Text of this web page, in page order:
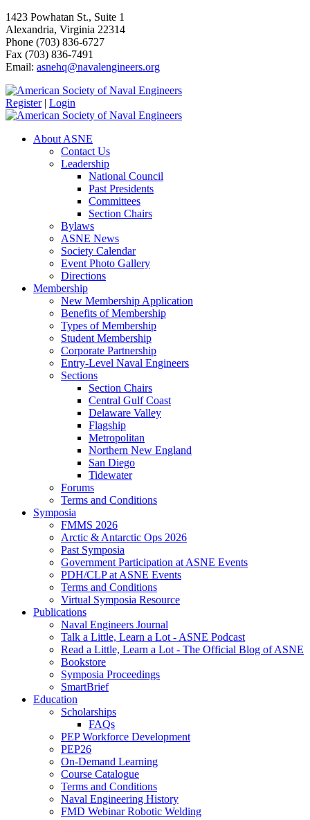
1423 Powhatan St., Suite 1
Alexandria, Virginia 22314
Phone (703) 836-6727
Fax (703) 836-7491
Email: asnehq@navalengineers.org
Register | Login
About ASNE
Contact Us
Leadership
National Council
Past Presidents
Committees
Section Chairs
Bylaws
ASNE News
Society Calendar
Event Photo Gallery
Directions
Membership
New Membership Application
Benefits of Membership
Types of Membership
Student Membership
Corporate Partnership
Entry-Level Naval Engineers
Sections
Section Chairs
Central Gulf Coast
Delaware Valley
Flagship
Metropolitan
Northern New England
San Diego
Tidewater
Forums
Terms and Conditions
Symposia
FMMS 2026
Arctic & Antarctic Ops 2026
Past Symposia
Government Participation at ASNE Events
PDH/CLP at ASNE Events
Terms and Conditions
Virtual Symposia Resource
Publications
Naval Engineers Journal
Talk a Little, Learn a Lot - ASNE Podcast
Read a Little, Learn a Lot - The Official Blog of ASNE
Bookstore
Symposia Proceedings
SmartBrief
Education
Scholarships
FAQs
PEP Workforce Development
PEP26
On-Demand Learning
Course Catalogue
Terms and Conditions
Naval Engineering History
FMD Webinar Robotic Welding